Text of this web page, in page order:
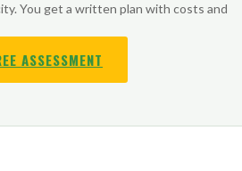
You get a written plan with costs and
ASSESSMENT